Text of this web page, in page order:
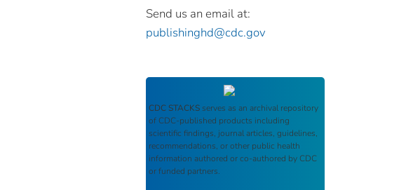
Send us an email at:
publishinghd@cdc.gov
CDC STACKS serves as an archival repository
of CDC-published products including
scientific findings, journal articles, guidelines,
recommendations, or other public health
information authored or co-authored by CDC
or funded partners.